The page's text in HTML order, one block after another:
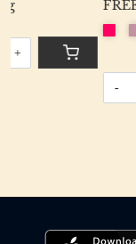
FREE Shipping
+